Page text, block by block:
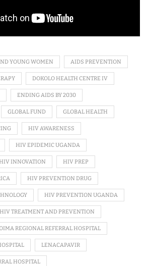
YOUNG WOMEN AIDS PREVENTION
DOKOLO HEALTH CENTRE IV
ENDING AIDS BY 2030
GLOBAL FUND GLOBAL HEALTH
HIV AWARENESS
HIV EPIDEMIC UGANDA
INNOVATION HIV PREP
HIV PREVENTION DRUG
HIV PREVENTION UGANDA
HIV TREATMENT AND PREVENTION
REGIONAL REFERRAL HOSPITAL
LENACAPAVIR
HOSPITAL